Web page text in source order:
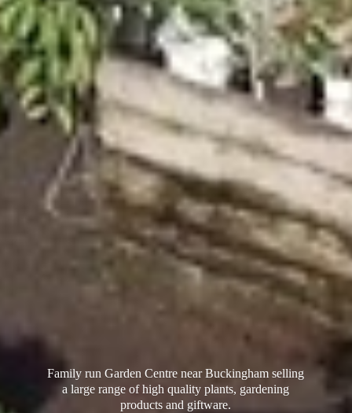
Family run Garden Centre near Buckingham selling
a large range of high quality plants, gardening
productsand giftware.